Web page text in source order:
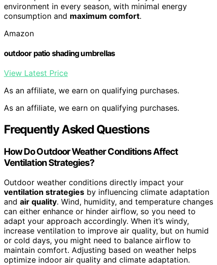
environment in every season, with minimal energy
consumption and maximum comfort.
Amazon
outdoor patio shading umbrellas
View Latest Price
As an affiliate, we earn on qualifying purchases.
As an affiliate, we earn on qualifying purchases.
Frequently Asked Questions
How Do Outdoor Weather Conditions Affect
Ventilation Strategies?
Outdoor weather conditions directly impact your
ventilation strategies by influencing climate adaptation
and air quality. Wind, humidity, and temperature changes
can either enhance or hinder airflow, so you need to
adapt your approach accordingly. When it’s windy,
increase ventilation to improve air quality, but on humid
or cold days, you might need to balance airflow to
maintain comfort. Adjusting based on weather helps
optimize indoor air quality and climate adaptation.